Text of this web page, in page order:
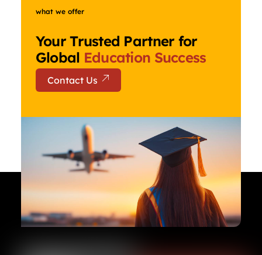
what we offer
Your Trusted Partner for
Global Education Success
Contact Us